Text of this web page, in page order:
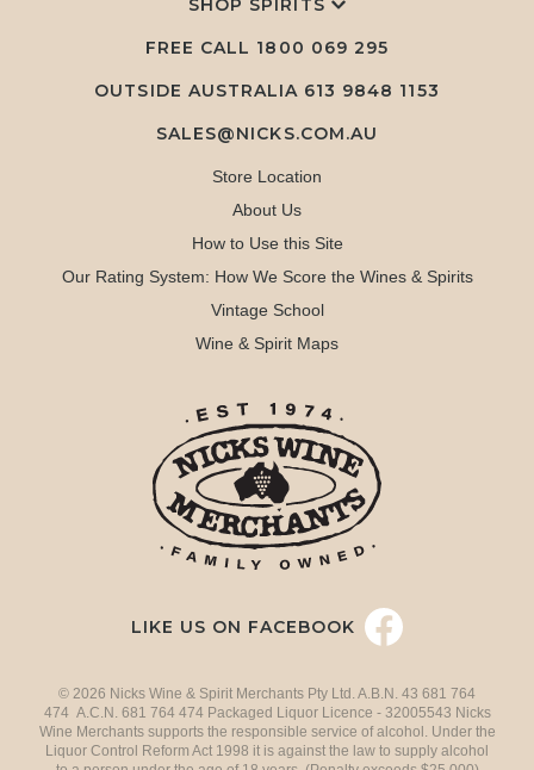
SHOP SPIRITS
FREE CALL 1800 069 295
OUTSIDE AUSTRALIA 613 9848 1153
SALES@NICKS.COM.AU
Store Location
About Us
How to Use this Site
Our Rating System: How We Score the Wines & Spirits
Vintage School
Wine & Spirit Maps
LIKE US ON FACEBOOK
© 2026 Nicks Wine & Spirit Merchants Pty Ltd. A.B.N. 43 681 764
474 A.C.N. 681 764 474 Packaged Liquor Licence - 32005543 Nicks
Wine Merchants supports the responsible service of alcohol. Under the
Liquor Control Reform Act 1998 it is against the law to supply alcohol